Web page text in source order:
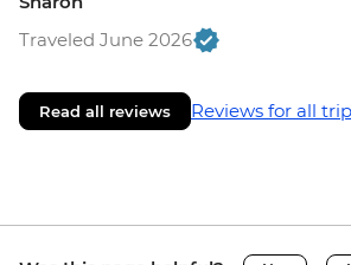
Traveled June 2026
Read all reviews Reviews for all